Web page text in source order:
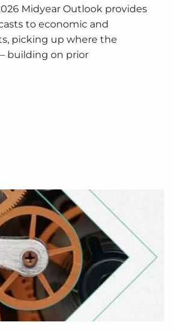
Midyear Outlook provides
to economic and
picking up where the
building on prior